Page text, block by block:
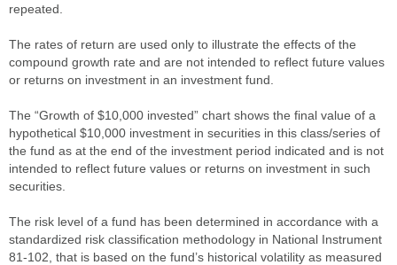
repeated.
The rates of return are used only to illustrate the effects of the
compound growth rate and are not intended to reflect future values
or returns on investment in an investment fund.
The “Growth of $10,000 invested” chart shows the final value of a
hypothetical $10,000 investment in securities in this class/series of
the fund as at the end of the investment period indicated and is not
intended to reflect future values or returns on investment in such
securities.
The risk level of a fund has been determined in accordance with a
standardized risk classification methodology in National Instrument
81-102, that is based on the fund’s historical volatility as measured